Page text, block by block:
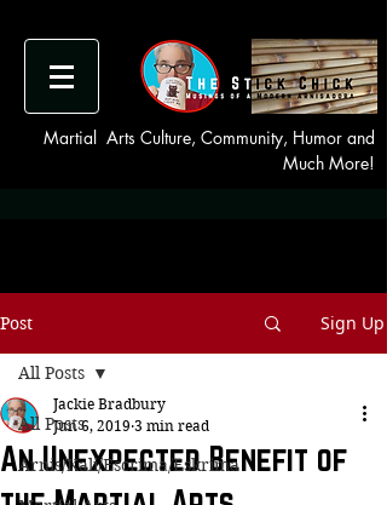
Martial Arts Culture, Community, Humor and
Much More!
Post Sign Up
All Posts
Arnis/Kali/Escrima/Eskrima
All Posts
An Unexpected Benefit of
Jackie Bradbury
Jun 6, 2019 3 min read